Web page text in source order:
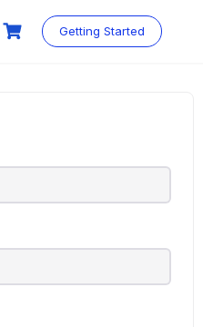
Getting Started